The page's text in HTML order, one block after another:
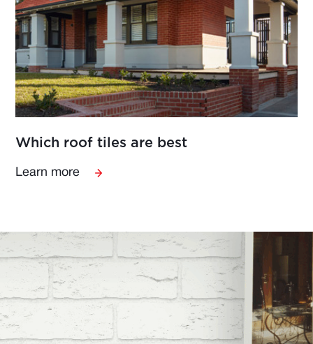
Which roof tiles are best
Learn more